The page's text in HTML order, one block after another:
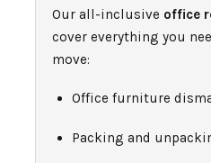
Our all-inclusive office
cover everything you
move:
Office furniture
Packing and